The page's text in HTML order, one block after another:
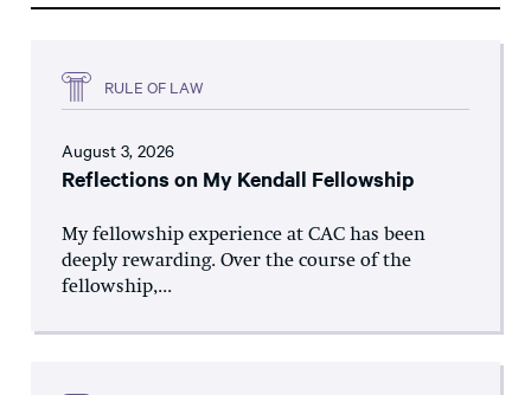
RULE OF LAW
August 3, 2026
Reflections on My Kendall Fellowship
My fellowship experience at CAC has been
deeply rewarding. Over the course of the
fellowship,...